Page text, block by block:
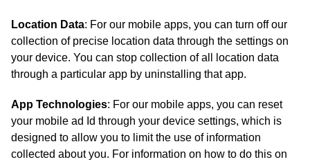
Location Data: For our mobile apps, you can turn off our
collection of precise location data through the settings on
your device. You can stop collection of all location data
through a particular app by uninstalling that app.
App Technologies: For our mobile apps, you can reset
your mobile ad Id through your device settings, which is
designed to allow you to limit the use of information
collected about you. For information on how to do this on